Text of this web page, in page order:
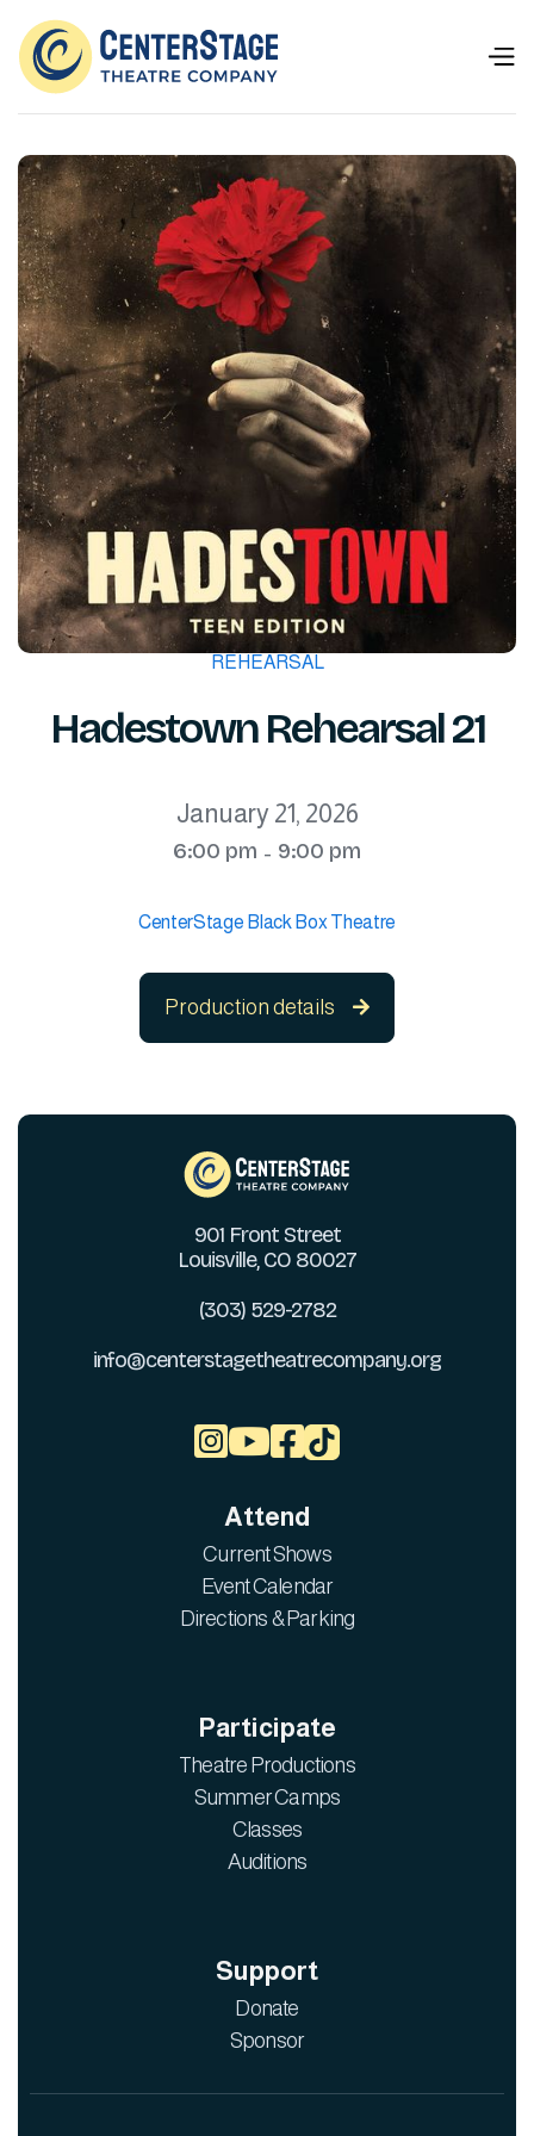
REHEARSAL
Hadestown Rehearsal 21
January 21, 2026
6:00 pm - 9:00 pm
CenterStage Black Box Theatre
Production details 
901 Front Street
Louisville, CO 80027
(303) 529-2782
info@centerstagetheatrecompany.org

Attend
Current Shows
Event Calendar
Directions & Parking
Participate
Theatre Productions
Summer Camps
Classes
Auditions
Support
Donate
Sponsor